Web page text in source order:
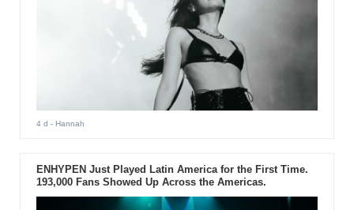
4 d - Hannah
ENHYPEN Just Played Latin America for the First Time.
193,000 Fans Showed Up Across the Americas.